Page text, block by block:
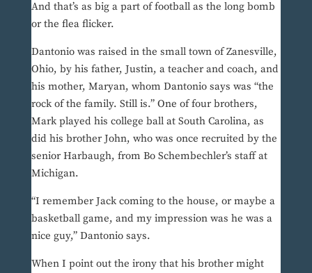
And that’s as big a part of football as the long bomb
or the flea flicker.
Dantonio was raised in the small town of Zanesville,
Ohio, by his father, Justin, a teacher and coach, and
his mother, Maryan, whom Dantonio says was “the
rock of the family. Still is.” One of four brothers,
Mark played his college ball at South Carolina, as
did his brother John, who was once recruited by the
senior Harbaugh, from Bo Schembechler’s staff at
Michigan.
“I remember Jack coming to the house, or maybe a
basketball game, and my impression was he was a
nice guy,” Dantonio says.
When I point out the irony that his brother might